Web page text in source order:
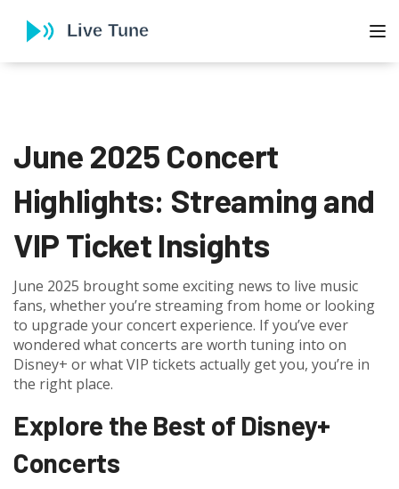
June 2025 Concert
Highlights: Streaming and
VIP Ticket Insights
June 2025 brought some exciting news to live music
fans, whether you’re streaming from home or looking
to upgrade your concert experience. If you’ve ever
wondered what concerts are worth tuning into on
Disney+ or what VIP tickets actually get you, you’re in
the right place.
Explore the Best of Disney+
Concerts